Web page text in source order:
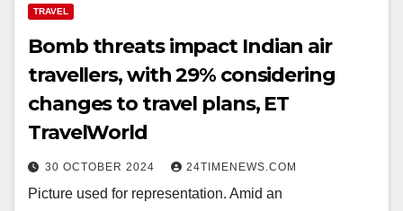
TRAVEL
Bomb threats impact Indian air
travellers, with 29% considering
changes to travel plans, ET
TravelWorld
30 OCTOBER 2024 24TIMENEWS.COM
Picture used for representation. Amid an